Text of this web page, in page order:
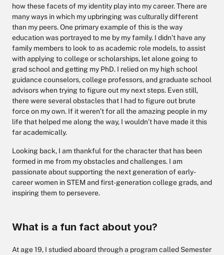
how these facets of my identity play into my career. There are
many ways in which my upbringing was culturally different
than my peers. One primary example of this is the way
education was portrayed to me by my family. I didn’t have any
family members to look to as academic role models, to assist
with applying to college or scholarships, let alone going to
grad school and getting my PhD. I relied on my high school
guidance counselors, college professors, and graduate school
advisors when trying to figure out my next steps. Even still,
there were several obstacles that I had to figure out brute
force on my own. If it weren’t for all the amazing people in my
life that helped me along the way, I wouldn’t have made it this
far academically.
Looking back, I am thankful for the character that has been
formed in me from my obstacles and challenges. I am
passionate about supporting the next generation of early-
career women in STEM and first-generation college grads, and
inspiring them to persevere.
What is a fun fact about you?
At age 19, I studied aboard through a program called Semester